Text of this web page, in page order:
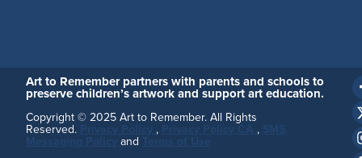
Art to Remember partners with parents and schools to
preserve children’s artwork and support art education.
Copyright © 2025 Art to Remember. All Rights
Reserved. , ,
Messaging Policyand